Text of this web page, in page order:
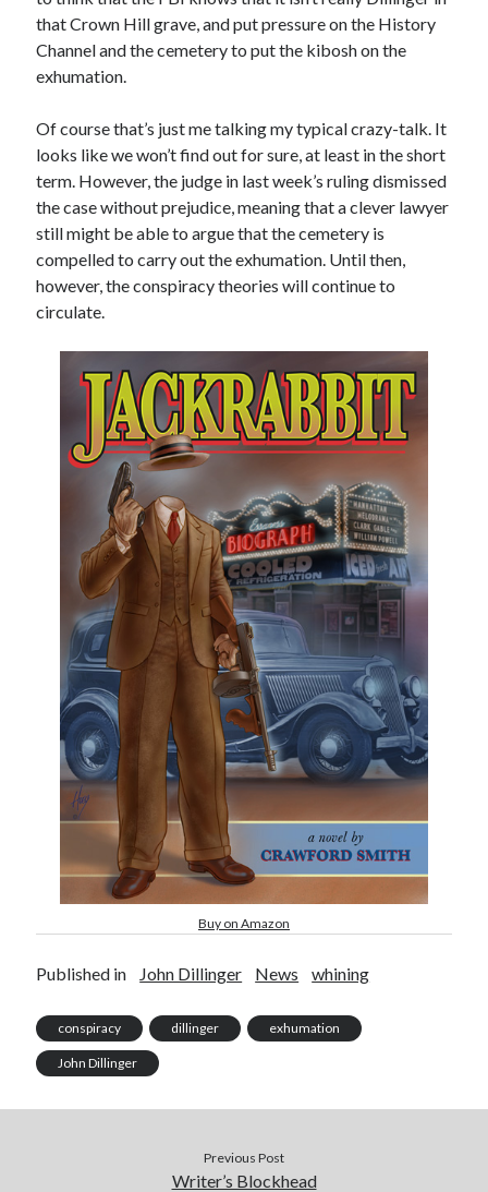
Comments feed
WordPress.org
that Crown Hill grave, and put pressure on the History
Channel and the cemetery to put the kibosh on the
exhumation.
Of course that’s just me talking my typical crazy-talk. It
looks like we won’t find out for sure, at least in the short
term. However, the judge in last week’s ruling dismissed
the case without prejudice, meaning that a clever lawyer
still might be able to argue that the cemetery is
compelled to carry out the exhumation. Until then,
however, the conspiracy theories will continue to
circulate.
Buy on Amazon
Published in John Dillinger News whining
conspiracy dillinger exhumation
John Dillinger
Previous Post
Writer’s Blockhead